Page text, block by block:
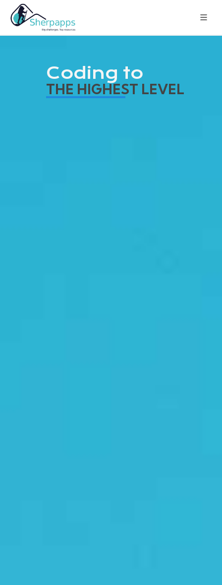
Coding to
THE HIGHEST LEVEL